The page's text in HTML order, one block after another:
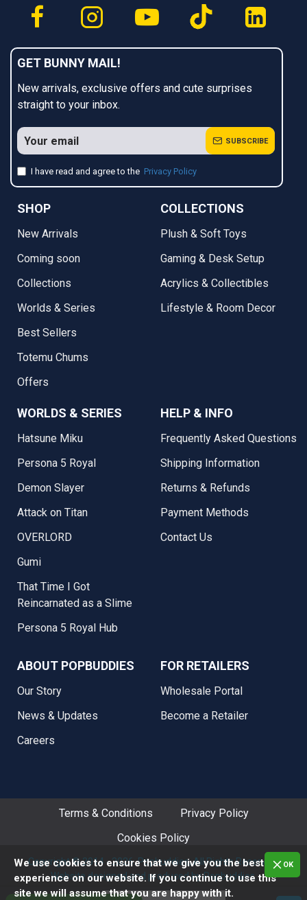
GET BUNNY MAIL!
New arrivals, exclusive offers and cute surprises
straight to your inbox.
SUBSCRIBE
I have read and agree to the Privacy Policy
SHOP
New Arrivals
Coming soon
Collections
Worlds & Series
Best Sellers
Totemu Chums
Offers
COLLECTIONS
Plush & Soft Toys
Gaming & Desk Setup
Acrylics & Collectibles
Lifestyle & Room Decor
WORLDS & SERIES
Hatsune Miku
Persona 5 Royal
Demon Slayer
Attack on Titan
OVERLORD
Gumi
That Time I Got
Reincarnated as a Slime
Persona 5 Royal Hub
HELP & INFO
Frequently Asked Questions
Shipping Information
Returns & Refunds
Payment Methods
Contact Us
ABOUT POPBUDDIES
Our Story
News & Updates
Careers
FOR RETAILERS
Wholesale Portal
Become a Retailer
Terms & Conditions
Privacy Policy
Cookies Policy
Copyright © 2014 - 2026. Popbuddies, All Rights Reserved.
Website designed and produced by Popbuddies.
OK
We use cookies to ensure that we give you the best
experience on our website. If you continue to use this
site we will assume that you are happy with it.